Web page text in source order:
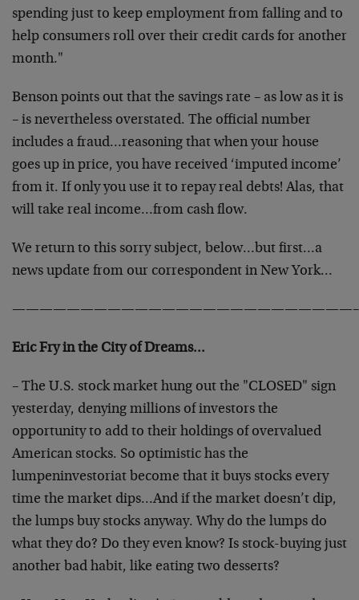
spending just to keep employment from falling and to
help consumers roll over their credit cards for another
month."
Benson points out that the savings rate – as low as it is
– is nevertheless overstated. The official number
includes a fraud…reasoning that when your house
goes up in price, you have received ‘imputed income’
from it. If only you use it to repay real debts! Alas, that
will take real income…from cash flow.
We return to this sorry subject, below…but first…a
news update from our correspondent in New York…
—————————————————————————–
Eric Fry in the City of Dreams…
– The U.S. stock market hung out the "CLOSED" sign
yesterday, denying millions of investors the
opportunity to add to their holdings of overvalued
American stocks. So optimistic has the
lumpeninvestoriat become that it buys stocks every
time the market dips…And if the market doesn’t dip,
the lumps buy stocks anyway. Why do the lumps do
what they do? Do they even know? Is stock-buying just
another bad habit, like eating two desserts?